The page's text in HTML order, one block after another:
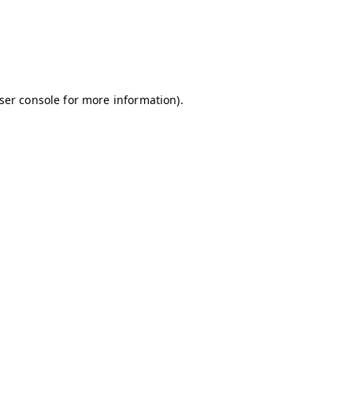
console for more information).